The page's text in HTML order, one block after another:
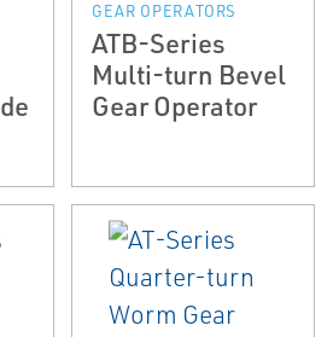
GEAR OPERATORS
ATB-Series
Multi-turn Bevel
Gear Operator